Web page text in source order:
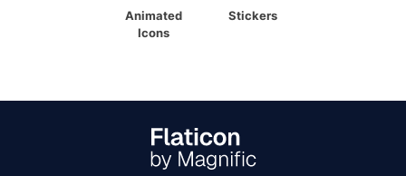
Animated
Icons
Stickers